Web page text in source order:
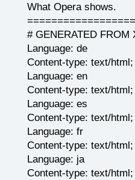
What Opera shows.
# GENERATED
Language: de
Content-type: text/
Language: en
Content-type: text/
Language: es
Content-type: text/
Language: fr
Content-type: text/
Language: ja
Content-type: text/